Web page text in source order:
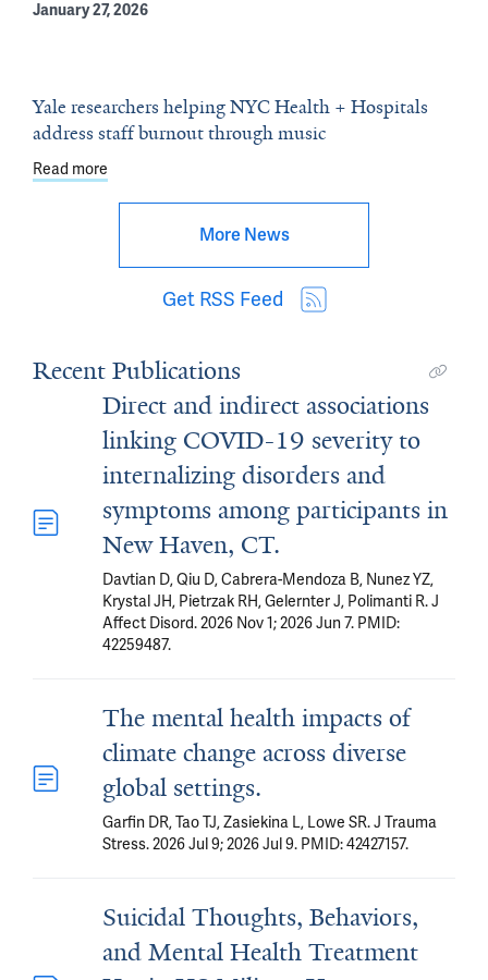
January 27, 2026
Yale researchers helping NYC Health + Hospitals
address staff burnout through music
Read more
More News
Get RSS Feed
Recent Publications
Direct and indirect associations
linking COVID-19 severity to
internalizing disorders and
symptoms among participants in
New Haven, CT.
Davtian D, Qiu D, Cabrera-Mendoza B, Nunez YZ,
Krystal JH, Pietrzak RH, Gelernter J, Polimanti R. J
Affect Disord. 2026 Nov 1; 2026 Jun 7. PMID:
42259487.
The mental health impacts of
climate change across diverse
global settings.
Garfin DR, Tao TJ, Zasiekina L, Lowe SR. J Trauma
Stress. 2026 Jul 9; 2026 Jul 9. PMID: 42427157.
Suicidal Thoughts, Behaviors,
and Mental Health Treatment